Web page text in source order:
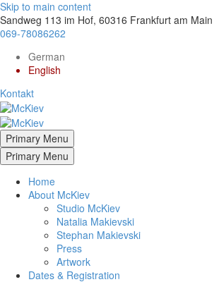
Skip to main content
Sandweg 113 im Hof, 60316 Frankfurt am Main
069-78086262
German
English
Kontakt
Primary Menu
Primary Menu
Home
About McKiev
Studio McKiev
Natalia Makievski
Stephan Makievski
Press
Artwork
Dates & Registration